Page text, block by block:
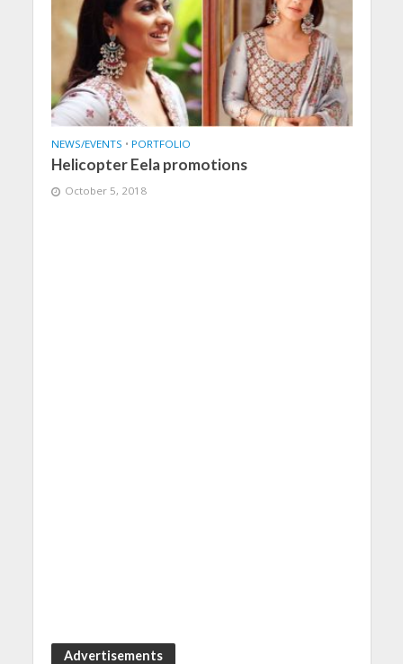
NEWS/EVENTS • PORTFOLIO
Helicopter Eela promotions
October 5, 2018
Advertisements